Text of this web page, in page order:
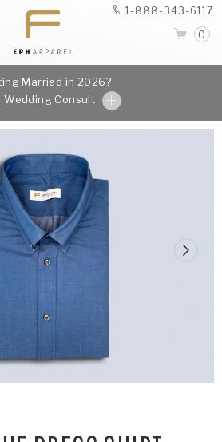
1-888-343-6117
0
Married in 2026?
Wedding Consult